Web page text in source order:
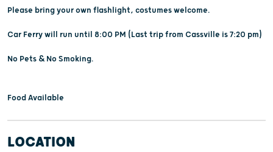
Please bring your own flashlight, costumes welcome.
Car Ferry will run until 8:00 PM (Last trip from Cassville is 7:20 pm)
No Pets & No Smoking.
Food Available
LOCATION